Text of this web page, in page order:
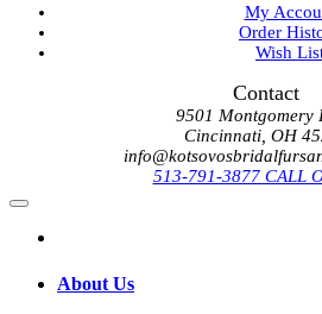
My
Order
Wish
Contact
9501 Montgomery
Cincinnati, OH
513-791-3877 CALL
About Us